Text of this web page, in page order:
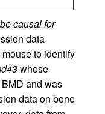
causal for
data
to identify
whose
and was
data on bone